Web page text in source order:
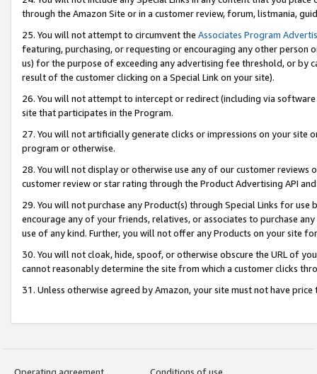
through the Amazon Site or in a customer review, forum, listmania,
25. You will not attempt to circumvent the Associates Program
featuring, purchasing, or requesting or encouraging any other
us) for the purpose of exceeding any advertising fee threshold, or by
result of the customer clicking on a Special Link on your site).
26. You will not attempt to intercept or redirect (including via
site that participates in the Program.
27. You will not artificially generate clicks or impressions on your site
program or otherwise.
28. You will not display or otherwise use any of our customer
customer review or star rating through the Product Advertising API
29. You will not purchase any Product(s) through Special Links for
encourage any of your friends, relatives, or associates to purchase
use of any kind. Further, you will not offer any Products on your site
30. You will not cloak, hide, spoof, or otherwise obscure the URL of
cannot reasonably determine the site from which a customer clicks
31. Unless otherwise agreed by Amazon, your site must not have